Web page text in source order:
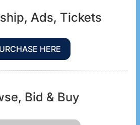
Ads, Tickets
HERE
Bid & Buy